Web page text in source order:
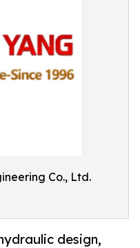
Co., Ltd.
design,